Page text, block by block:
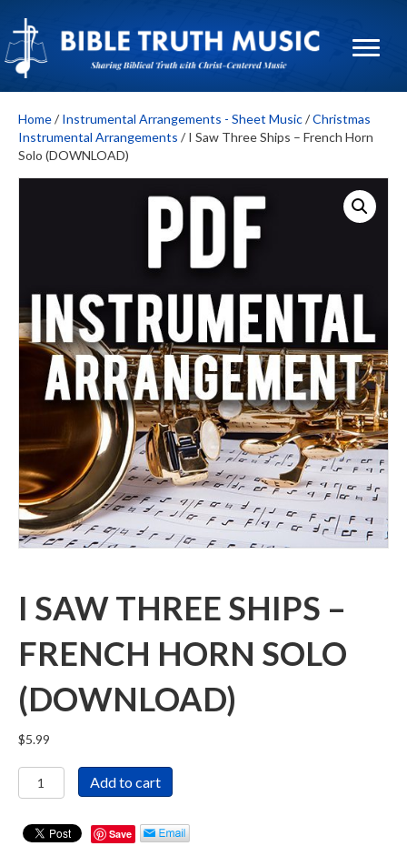
Home/ Instrumental Arrangements - Sheet Music/Christmas
Instrumental Arrangements / I Saw Three Ships – French Horn
Solo (DOWNLOAD)
I SAW THREE SHIPS –
FRENCH HORN SOLO
(DOWNLOAD)
$5.99
I
Saw
Ships
Add to cart
Save